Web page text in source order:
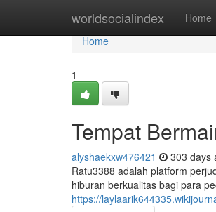
worldsocialindex Home
Home
Home
1
Tempat
alyshaekxw476421 303 days
Ratu3388 adalah platform
hiburan berkualitas bagi para
https://